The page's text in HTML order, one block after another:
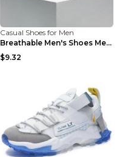
Casual Shoes for Men
Breathable Men's Shoes Men's Casual Sports Shoes G...
$9.32